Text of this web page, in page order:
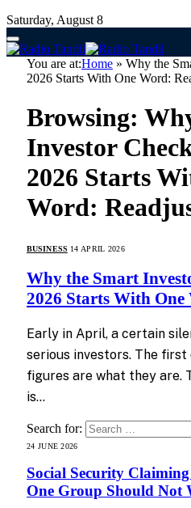
Saturday, August 8
You are at:Home » Why the
2026 Starts With One Word:
Browsing:
Investor
2026 Starts
Word:
BUSINESS 14 APRIL 2026
Why the Smart
2026 Starts With
Early in April, a certain
serious investors. The first
figures are what they are.
is…
Search for:
24 JUNE 2026
Social Security
One Group Should Not